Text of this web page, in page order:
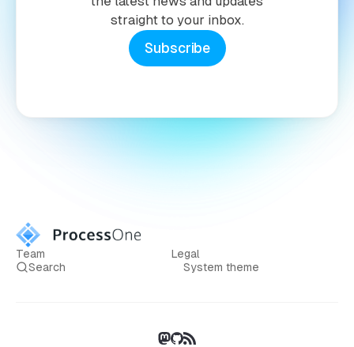
straight to your inbox.
Subscribe
Team
Legal
Search
System theme